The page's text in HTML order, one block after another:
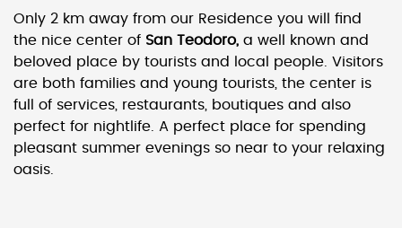
Only 2 km away from our Residence you will find
the nice center of San Teodoro, a well known and
beloved place by tourists and local people. Visitors
are both families and young tourists, the center is
full of services, restaurants, boutiques and also
perfect for nightlife. A perfect place for spending
pleasant summer evenings so near to your relaxing
oasis.